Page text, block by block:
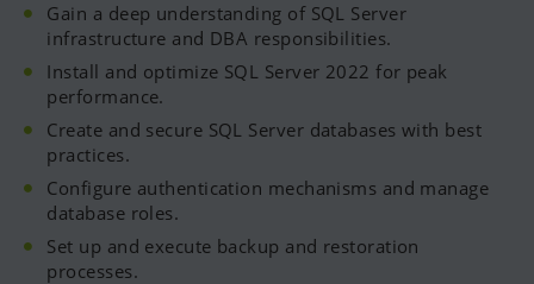
Gain a deep understanding of SQL Server
infrastructure and DBA responsibilities.
Install and optimize SQL Server 2022 for peak
performance.
Create and secure SQL Server databases with best
practices.
Configure authentication mechanisms and manage
database roles.
Set up and execute backup and restoration
processes.